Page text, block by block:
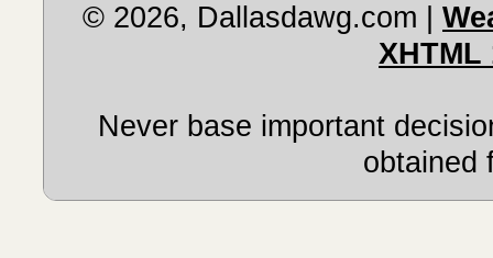
© 2026, Dallasdawg.com
XHTML
Never base important
obtained